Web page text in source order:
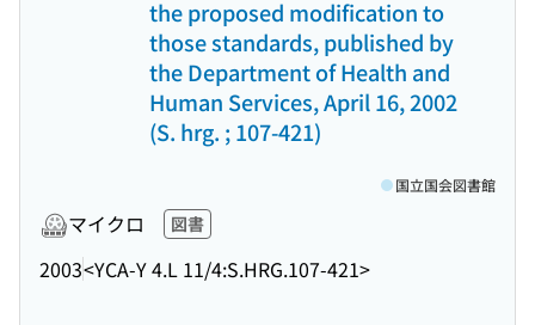
the proposed modification to
those standards, published by
the Department of Health and
Human Services, April 16, 2002
(S. hrg. ; 107-421)
マイクロ 図書
2003<YCA-Y 4.L 11/4:S.HRG.107-421>
国立国会図書館